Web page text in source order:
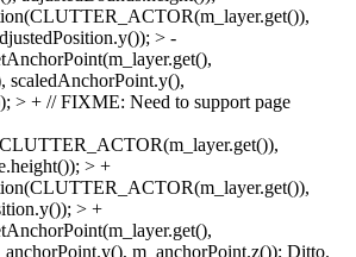
> -
scaledAnchorPoint.y(),
> + // FIXME: Need to support page
> +
> +
m_anchorPoint.z()); Ditto.